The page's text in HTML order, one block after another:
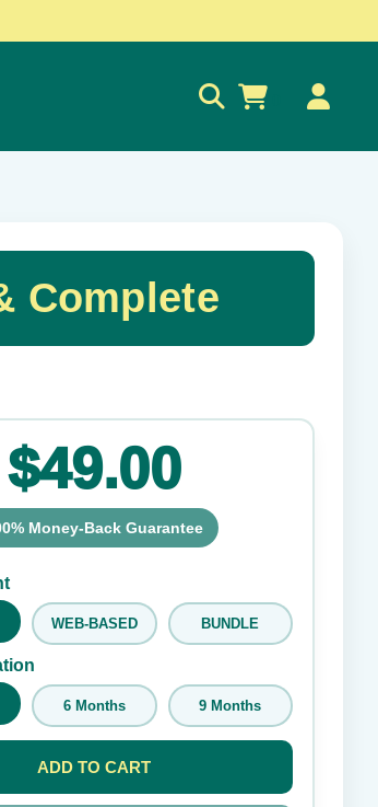
Complete
✕
$49.00
Money-Back Guarantee
WEB-BASED BUNDLE
6 Months 9 Months
ADD TO CART